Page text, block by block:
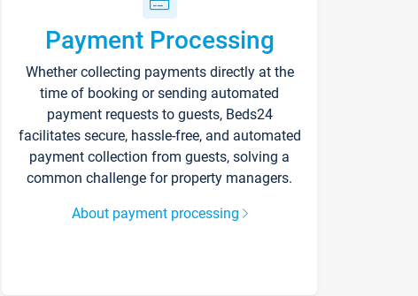
Payment Processing
Whether collecting payments directly at the
time of booking or sending automated
payment requests to guests, Beds24
facilitates secure, hassle-free, and automated
payment collection from guests, solving a
common challenge for property managers.
About payment processing